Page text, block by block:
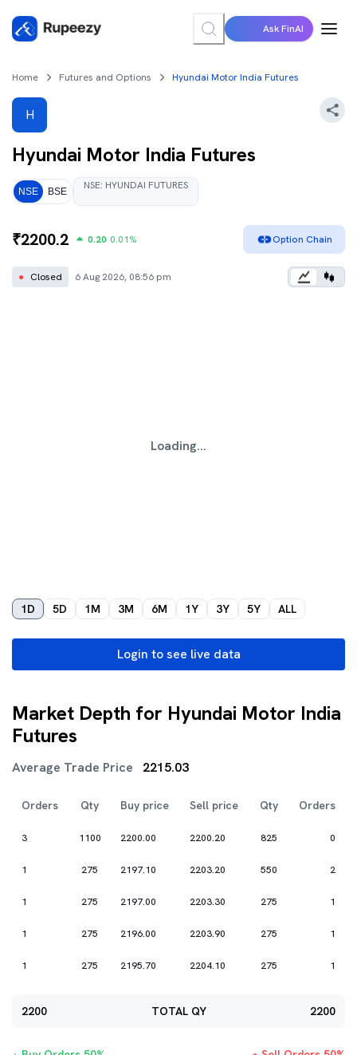
Ask FinAI
Home Futures and Options Hyundai Motor India Futures
H
Hyundai Motor India Futures
NSE BSE NSE: HYUNDAI FUTURES
₹2200.2 0.20 0.01% Option Chain
● Closed 6 Aug 2026, 08:56 pm
Loading...
1D 5D 1M 3M 6M 1Y 3Y 5Y ALL
Login to see live data
Market Depth for Hyundai Motor India
Futures
Average Trade Price 2215.03
Orders Qty Buy price Sell price Qty Orders
3 1100 2200.00 2200.20 825 0
1 275 2197.10 2203.20 550 2
1 275 2197.00 2203.30 275 1
1 275 2196.00 2203.90 275 1
1 275 2195.70 2204.10 275 1
2200 TOTAL QY 2200